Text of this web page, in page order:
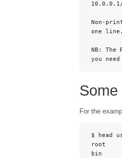
Non-
one
NB:
you
Some
For the
$ head
root
bin